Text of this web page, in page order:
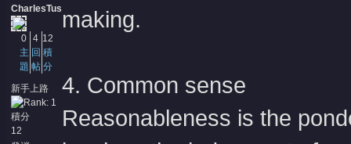
CharlesTus
0
主
題
4
回
帖
12
積
分
新手上路
積分
12
making.
4. Common sense
Reasonableness is the